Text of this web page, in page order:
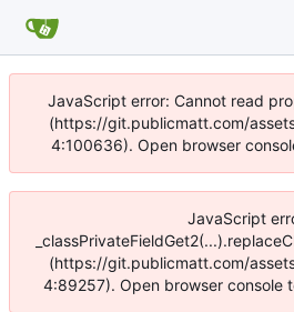
JavaScript error: Cannot read
(https://git.publicmatt.com/
4:100636). Open browser
JavaScript
(https://git.publicmatt.com/
4:89257). Open browser console